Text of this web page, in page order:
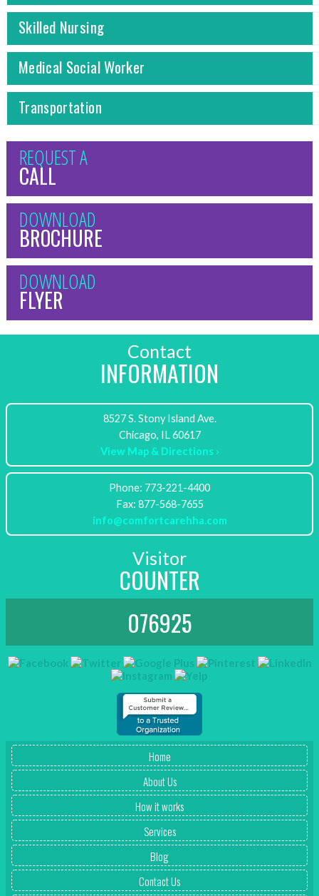
Skilled Nursing
Medical Social Worker
Transportation
REQUEST A
CALL
DOWNLOAD
BROCHURE
DOWNLOAD
FLYER
Contact
INFORMATION
8527 S. Stony Island Ave.
Chicago, IL 60617
View Map & Directions ›
Phone: 773-221-4400
info@comfortcarehha.com
Visitor
COUNTER
076925
Home
About Us
How it works
Services
Blog
Contact Us